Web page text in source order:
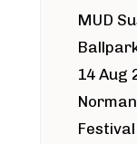
MUD
14 Aug